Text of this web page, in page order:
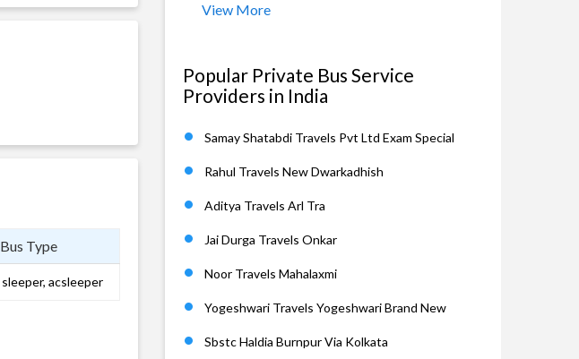
Bus Type
sleeper, acsleeper
View More
Popular Private Bus Service
Providers in India
Samay Shatabdi Travels Pvt Ltd Exam Special
Rahul Travels New Dwarkadhish
Aditya Travels Arl Tra
Jai Durga Travels Onkar
Noor Travels Mahalaxmi
Yogeshwari Travels Yogeshwari Brand New
Sbstc Haldia Burnpur Via Kolkata